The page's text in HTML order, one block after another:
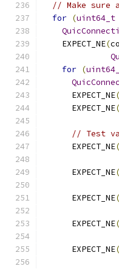
// Make sure
for (uint64_t
    EXPECT_NE
(
for (
      EXPECT_NE
(
      EXPECT_NE
(
// Test
      EXPECT_NE
(
      EXPECT_NE
(
      EXPECT_NE
(
      EXPECT_NE
(
      EXPECT_NE
(